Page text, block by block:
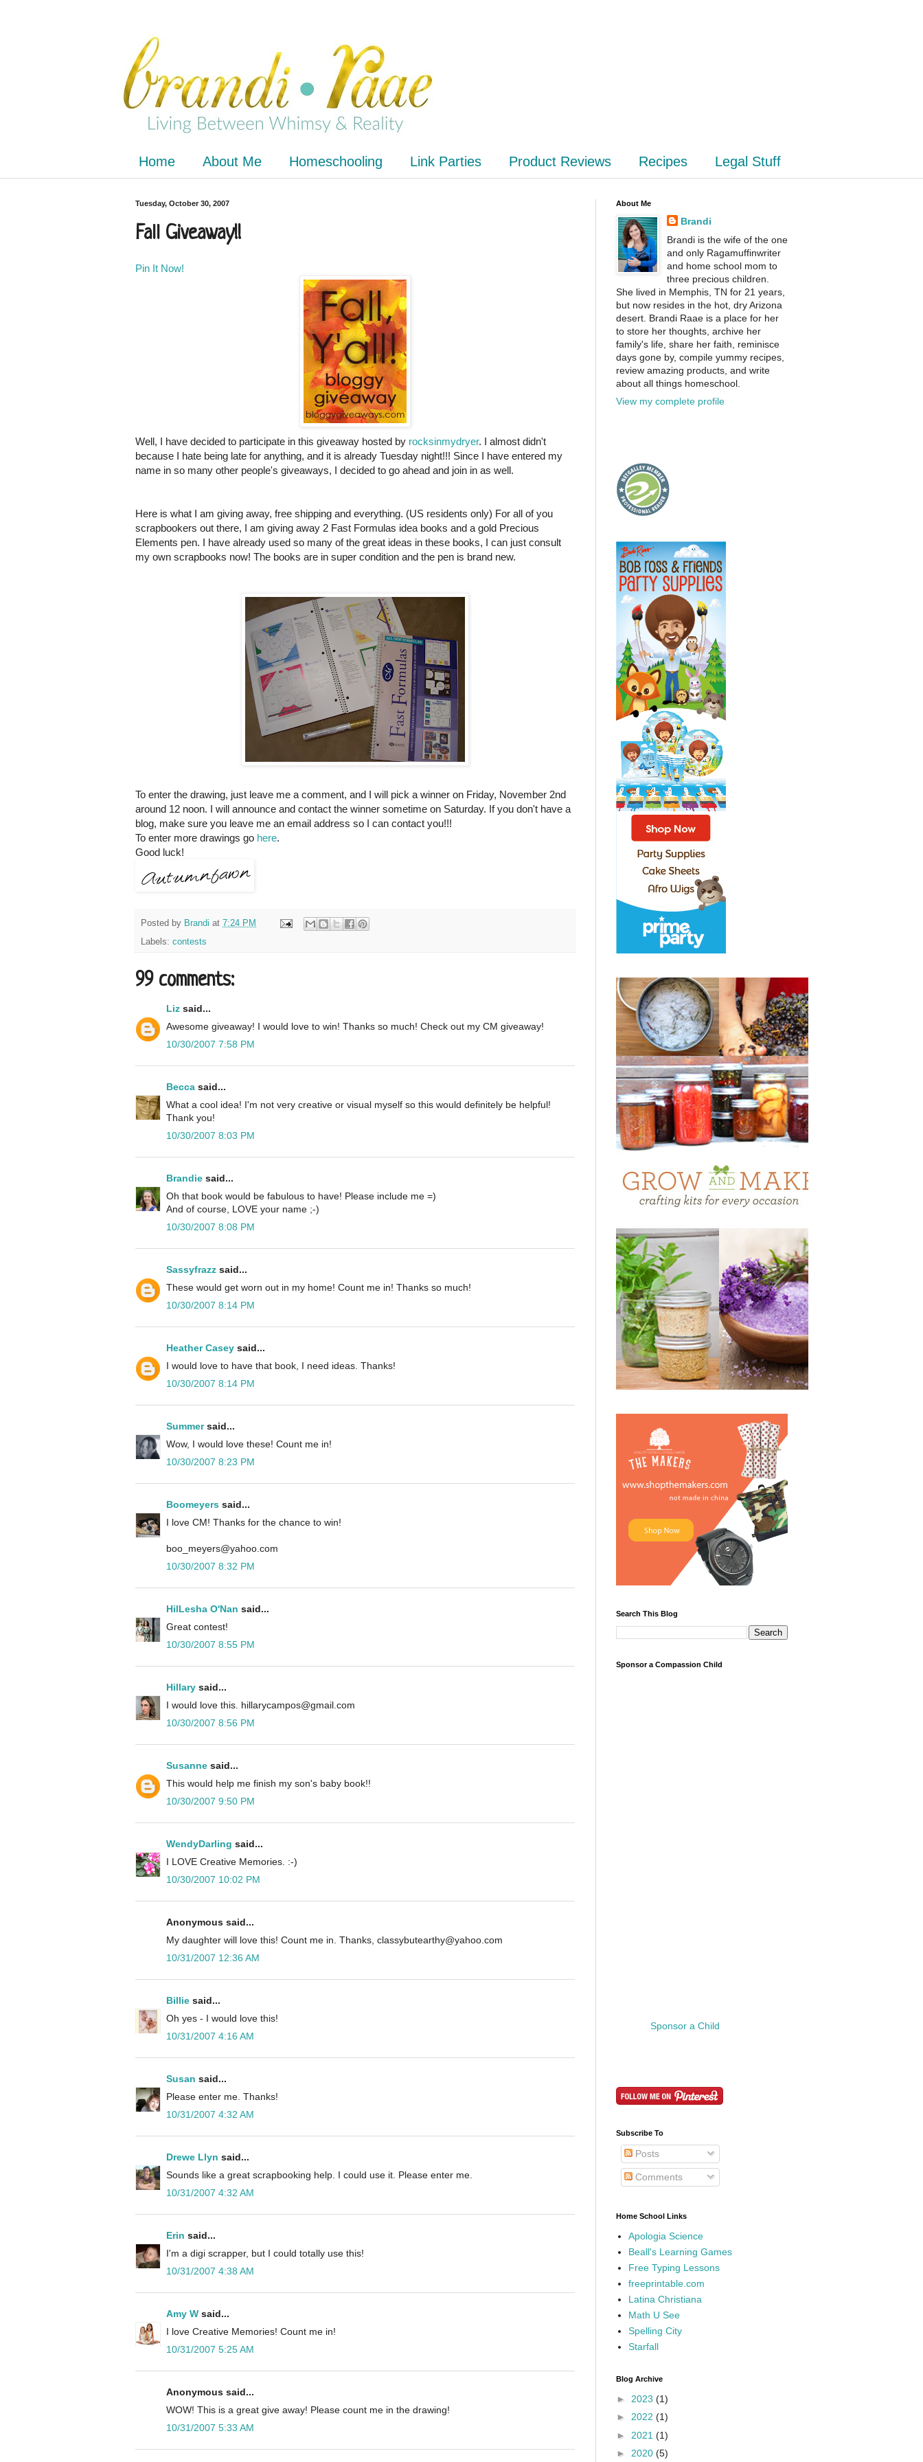
Home About Me Homeschooling Link Parties Product Reviews Recipes Legal Stuff
Tuesday, October 30, 2007
Fall Giveaway!!
Pin It Now!
Well, I have decided to participate in this giveaway hosted by rocksinmydryer. I almost didn't
because I hate being late for anything, and it is already Tuesday night!!! Since I have entered my
name in so many other people's giveaways, I decided to go ahead and join in as well.
Here is what I am giving away, free shipping and everything. (US residents only) For all of you
scrapbookers out there, I am giving away 2 Fast Formulas idea books and a gold Precious
Elements pen. I have already used so many of the great ideas in these books, I can just consult
my own scrapbooks now! The books are in super condition and the pen is brand new.
To enter the drawing, just leave me a comment, and I will pick a winner on Friday, November 2nd
around 12 noon. I will announce and contact the winner sometime on Saturday. If you don't have a
blog, make sure you leave me an email address so I can contact you!!!
To enter more drawings go here.
Good luck!
Posted by Brandi at 7:24 PM
Labels: contests
99 comments:
Liz said...
Awesome giveaway! I would love to win! Thanks so much! Check out my CM giveaway!
10/30/2007 7:58 PM
Becca said...
What a cool idea! I'm not very creative or visual myself so this would definitely be helpful!
Thank you!
10/30/2007 8:03 PM
Brandie said...
Oh that book would be fabulous to have! Please include me =)
And of course, LOVE your name ;-)
10/30/2007 8:08 PM
Sassyfrazz said...
These would get worn out in my home! Count me in! Thanks so much!
10/30/2007 8:14 PM
Heather Casey said...
I would love to have that book, I need ideas. Thanks!
10/30/2007 8:14 PM
Summersaid...
Wow, I would love these! Count me in!
10/30/2007 8:23 PM
Boomeyers said...
I love CM! Thanks for the chance to win!
boo_meyers@yahoo.com
10/30/2007 8:32 PM
HilLesha O'Nan said...
Great contest!
10/30/2007 8:55 PM
Hillary said...
I would love this. hillarycampos@gmail.com
10/30/2007 8:56 PM
Susanne said...
This would help me finish my son's baby book!!
10/30/2007 9:50 PM
WendyDarling said...
I LOVE Creative Memories. :-)
10/30/2007 10:02 PM
Anonymous said...
My daughter will love this! Count me in. Thanks, classybutearthy@yahoo.com
10/31/2007 12:36 AM
Billie said...
Oh yes - I would love this!
10/31/2007 4:16 AM
Susan said...
Please enter me. Thanks!
10/31/2007 4:32 AM
Drewe Llyn said...
Sounds like a great scrapbooking help. I could use it. Please enter me.
10/31/2007 4:32 AM
Erin said...
I'm a digi scrapper, but I could totally use this!
10/31/2007 4:38 AM
Amy W said...
I love Creative Memories! Count me in!
10/31/2007 5:25 AM
Anonymous said...
WOW! This is a great give away! Please count me in the drawing!
10/31/2007 5:33 AM
About Me
Brandi
Brandi is the wife of the one
and only Ragamuffinwriter
and home school mom to
three precious children.
She lived in Memphis, TN for 21 years,
but now resides in the hot, dry Arizona
desert. Brandi Raae is a place for her
to store her thoughts, archive her
family's life, share her faith, reminisce
days gone by, compile yummy recipes,
review amazing products, and write
about all things homeschool.
View my complete profile
Search This Blog
Sponsor a Compassion Child
Sponsor a Child
Subscribe To
Posts
Comments
Home School Links
Apologia Science
Beall's Learning Games
Free Typing Lessons
freeprintable.com
Latina Christiana
Math U See
Spelling City
Starfall
Blog Archive
► 2023 (1)
► 2022 (1)
► 2021 (1)
► 2020 (5)